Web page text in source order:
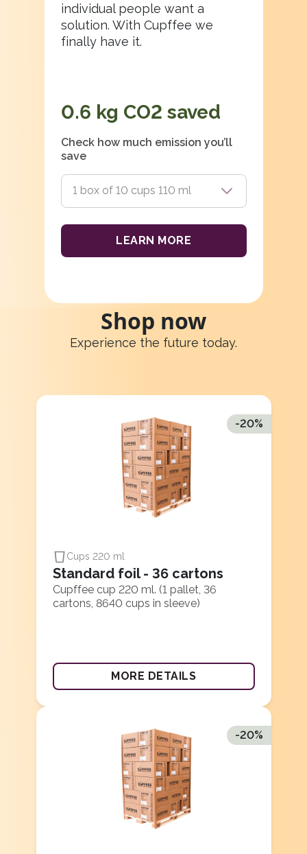
individual people want a
solution. With Cupffee we
finally have it.
0.6 kg CO2 saved
Check how much emission you’ll
save
1 box of 10 cups 110 ml
LEARN MORE
Shop now
Experience the future today.
-20%
Cups 220 ml
Standard foil - 36 cartons
Cupffee cup 220 ml. (1 pallet, 36
cartons, 8640 cups in sleeve)
MORE DETAILS
-20%